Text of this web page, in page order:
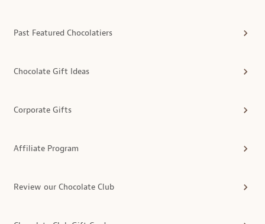
Past Featured Chocolatiers
Chocolate Gift Ideas
Corporate Gifts
Affiliate Program
Review our Chocolate Club